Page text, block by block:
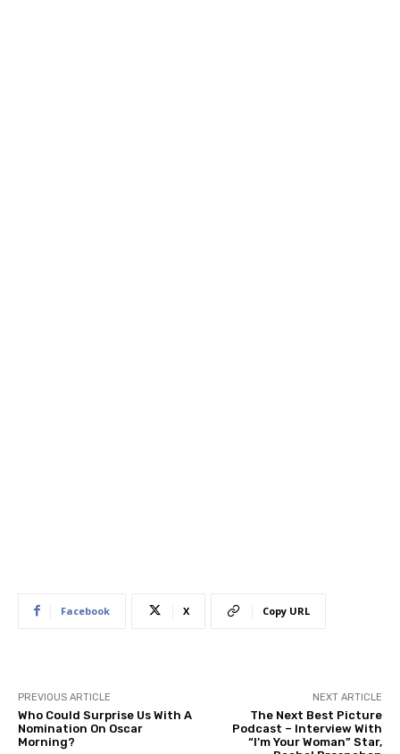
Facebook X Copy URL
PREVIOUS ARTICLE
Who Could Surprise Us With A
Nomination On Oscar
Morning?
NEXT ARTICLE
The Next Best Picture
Podcast – Interview With
“I’m Your Woman” Star,